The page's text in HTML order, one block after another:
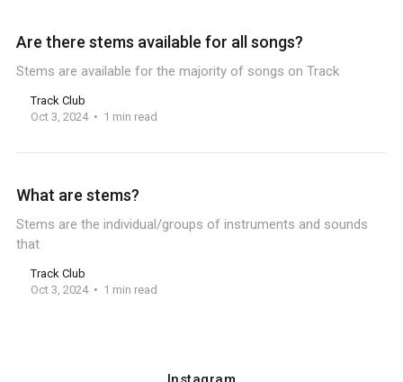
Are there stems available for all songs?
Stems are available for the majority of songs on Track
Track Club
Oct 3, 2024
1 min read
What are stems?
Stems are the individual/groups of instruments and sounds
that
Track Club
Oct 3, 2024
1 min read